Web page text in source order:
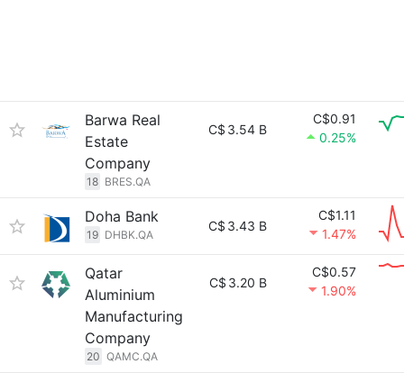
Barwa Real
Estate
Company
18 BRES.QA
C$ 3.54 B
C$0.91
0.25%
Doha Bank
19 DHBK.QA
C$ 3.43 B
C$1.11
1.47%
Qatar
Aluminium
Manufacturing
Company
20 QAMC.QA
C$ 3.20 B
C$0.57
1.90%